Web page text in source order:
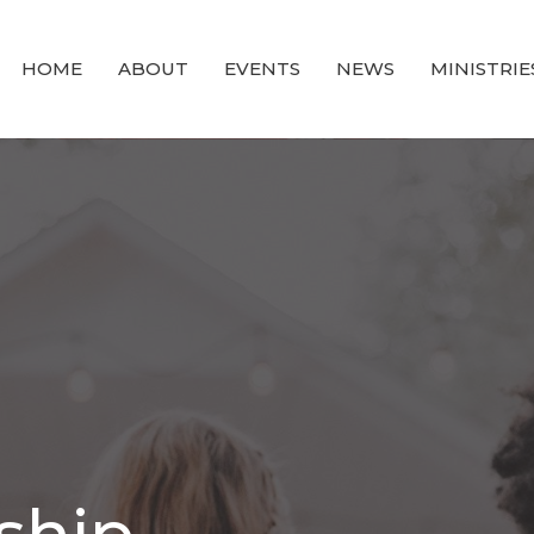
HOME ABOUT EVENTS NEWS